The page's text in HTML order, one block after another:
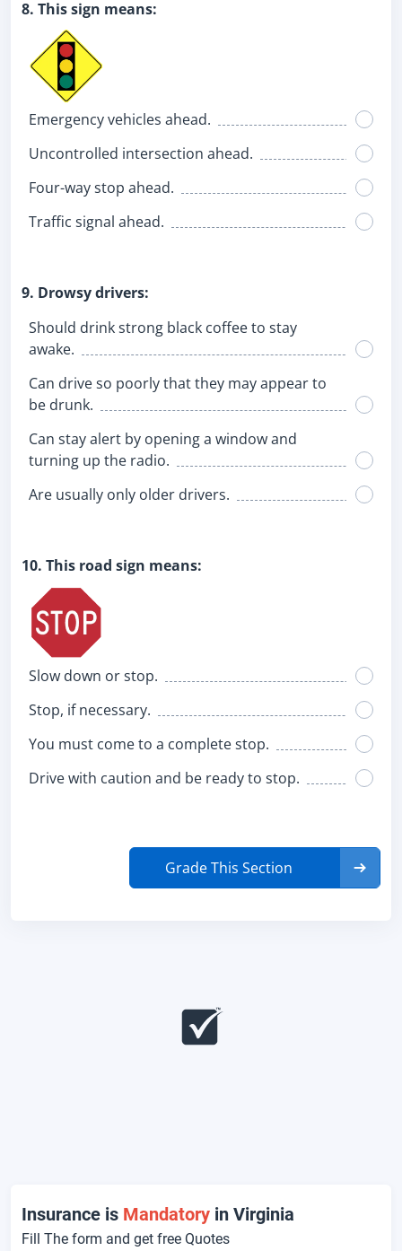
8. This sign means:
Emergency vehicles ahead.
Uncontrolled intersection ahead.
Four-way stop ahead.
Traffic signal ahead.
9. Drowsy drivers:
Should drink strong black coffee to stay
awake.
Can drive so poorly that they may appear to
be drunk.
Can stay alert by opening a window and
turning up the radio.
Are usually only older drivers.
10. This road sign means:
Slow down or stop.
Stop, if necessary.
You must come to a complete stop.
Drive with caution and be ready to stop.
Grade This Section
Insurance is Mandatory in Virginia
Fill The form and get free Quotes